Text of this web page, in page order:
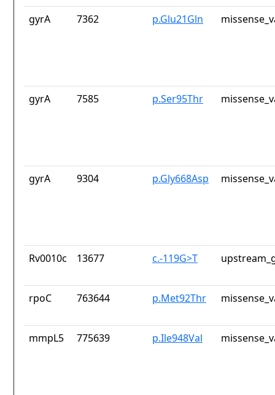
gyrA 7362 p.Glu21Gln
gyrA 7585 p.Ser95Thr
gyrA 9304 p.Gly668Asp
Rv0010c 13677 c.-119G>T
rpoC 763644 p.Met92Thr
mmpL5 775639 p.Ile948Val